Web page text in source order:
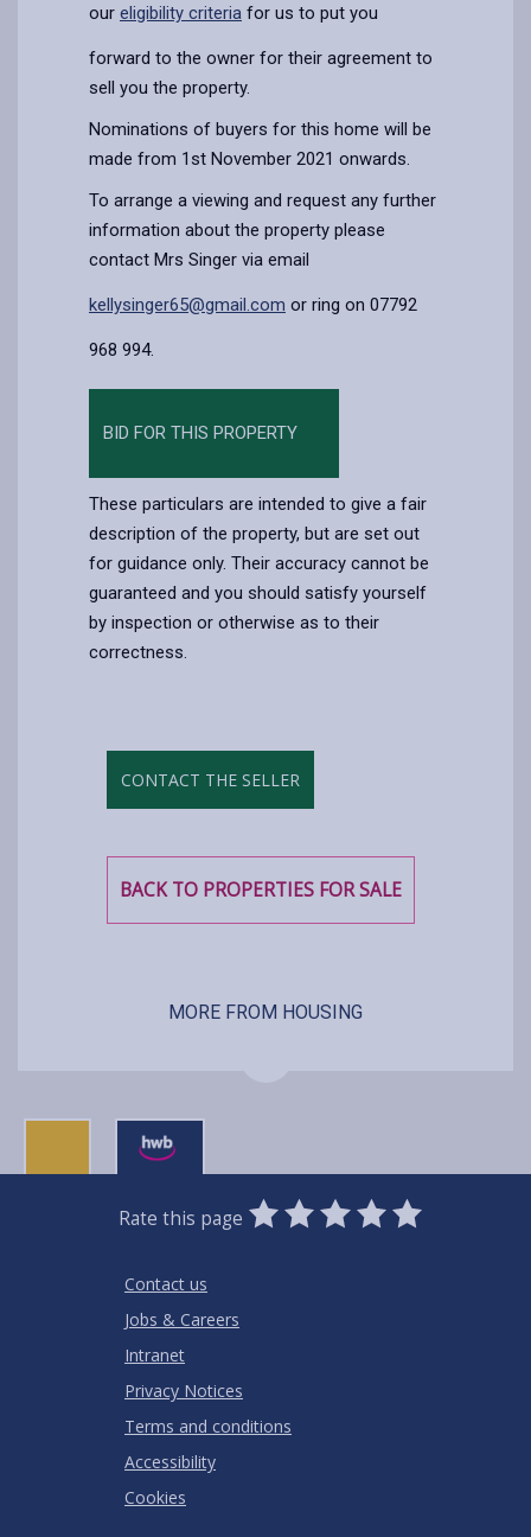
our eligibility criteria for us to put you
forward to the owner for their agreement to
sell you the property.
Nominations of buyers for this home will be
made from 1st November 2021 onwards.
To arrange a viewing and request any further
information about the property please
contact Mrs Singer via email
kellysinger65@gmail.com or ring on 07792
968 994.
BID FOR THIS PROPERTY
These particulars are intended to give a fair
description of the property, but are set out
for guidance only. Their accuracy cannot be
guaranteed and you should satisfy yourself
by inspection or otherwise as to their
correctness.
CONTACT THE SELLER
BACK TO PROPERTIES FOR SALE
MORE FROM HOUSING
Rate this page
0
Stars
1
Star
2
Stars
3
Stars
4
Stars
5
Stars
Contact us
Jobs & Careers
Intranet
Privacy Notices
Terms and conditions
Accessibility
Cookies